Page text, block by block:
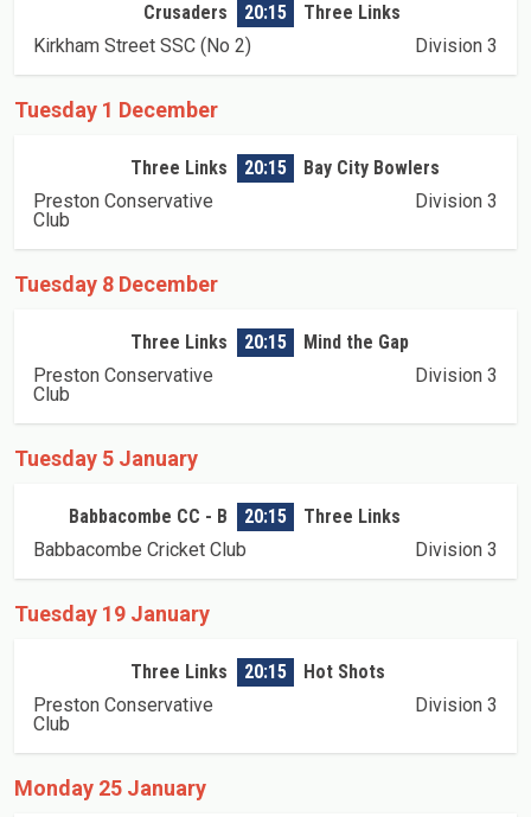
Crusaders 20:15
Three Links
Kirkham Street SSC (No 2)
Division 3
Tuesday 1 December
Three Links 20:15
Bay City Bowlers
Preston Conservative
Club
Division 3
Tuesday 8 December
Three Links 20:15
Mind the Gap
Preston Conservative
Club
Division 3
Tuesday 5 January
Babbacombe CC - B 20:15
Three Links
Babbacombe Cricket Club
Division 3
Tuesday 19 January
Three Links 20:15
Hot Shots
Preston Conservative
Club
Division 3
Monday 25 January